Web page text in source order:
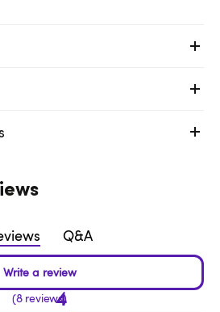
Q&A
4
8 reviews